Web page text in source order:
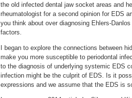
the old infected dental jaw socket areas and
rheumatologist for a second opinion for EDS
you think about over diagnosing Ehlers-
factors.
I began to explore the connections between
make you more susceptible to periodontal
to the diagnosis of underlying systemic EDS
infection might be the culprit of EDS. Is it
expressions and we assume that the EDS is